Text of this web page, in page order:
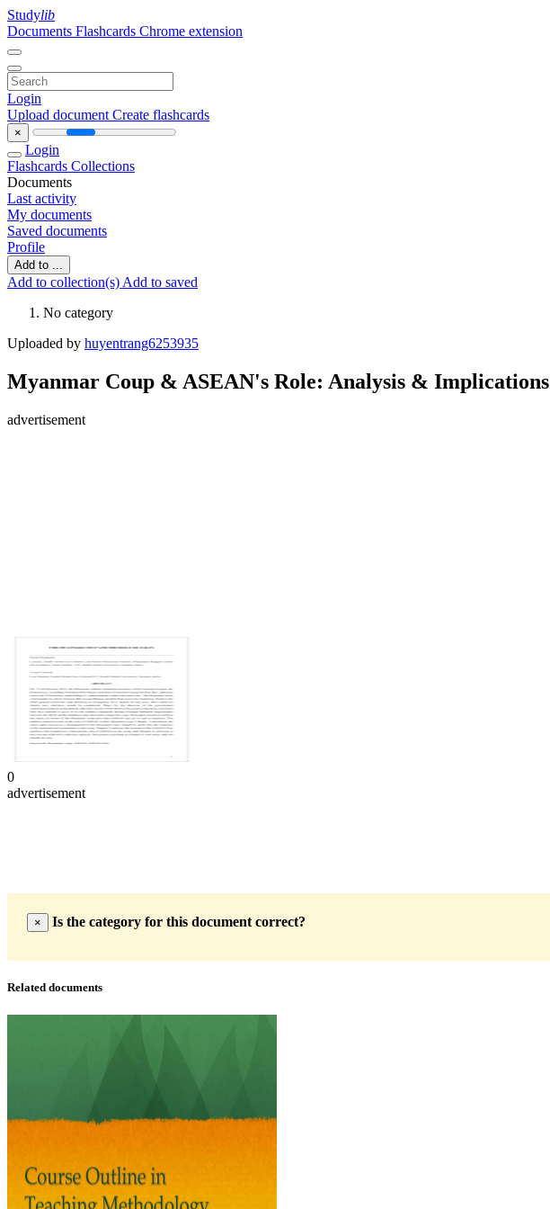
Studylib
Documents Flashcards Chrome extension
Login
Upload document Create flashcards
×
Login
Flashcards Collections
Documents
Last activity
My documents
Saved documents
Profile
Add to ...
Add to collection(s) Add to saved
No category
Uploaded by huyentrang6253935
Myanmar Coup & ASEAN's Role: Analysis & Implications
advertisement
0
advertisement
× Is the category for this document correct?
Related documents